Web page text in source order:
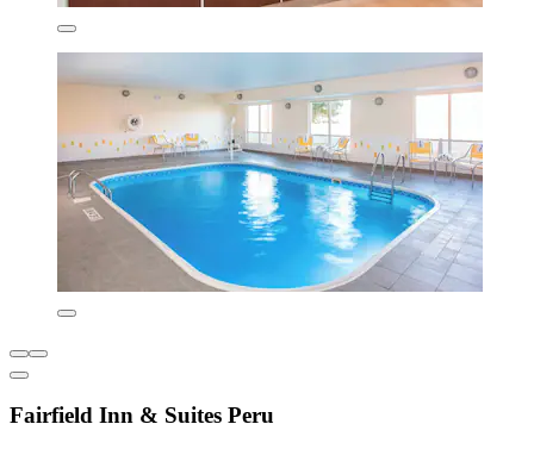
Fairfield Inn & Suites Peru